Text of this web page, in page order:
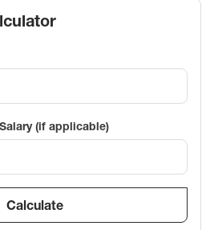
(if applicable)
Calculate